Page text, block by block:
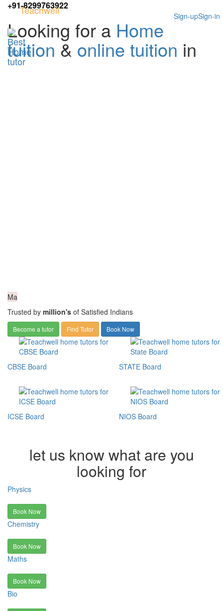
+91-8299763922
Sign-in
Sign-up
Teachwell
Looking for a Home
tuition & online tuition in
Ma
Trusted by million's of Satisfied Indians
Become a tutor Find Tutor Book Now
CBSE Board
ICSE Board
STATE Board
NIOS Board
let us know what are you
looking for
Physics
Book Now
Chemistry
Book Now
Maths
Book Now
Bio